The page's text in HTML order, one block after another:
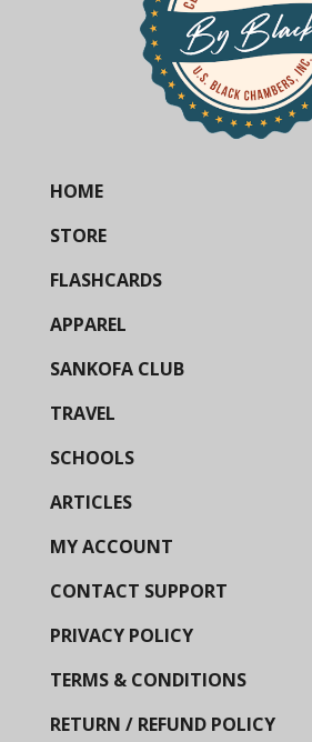
HOME
STORE
FLASHCARDS
APPAREL
SANKOFA CLUB
TRAVEL
SCHOOLS
ARTICLES
MY ACCOUNT
CONTACT SUPPORT
PRIVACY POLICY
TERMS & CONDITIONS
RETURN / REFUND POLICY